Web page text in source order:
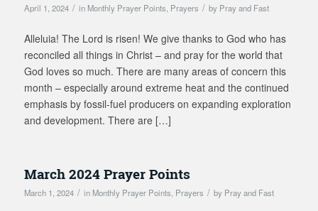
April 1, 2024 / in Monthly Prayer Points Prayers / by Pray and Fast
Alleluia! The Lord is risen! We give thanks to God who has
reconciled all things in Christ – and pray for the world that
God loves so much. There are many areas of concern this
month – especially around extreme heat and the continued
emphasis by fossil-fuel producers on expanding exploration
and development. There are […]
March 2024 Prayer Points
March 1, 2024 / in Monthly Prayer Points Prayers / by Pray and Fast